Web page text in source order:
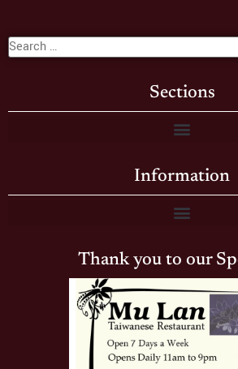
Sections
Information
Thank you to our